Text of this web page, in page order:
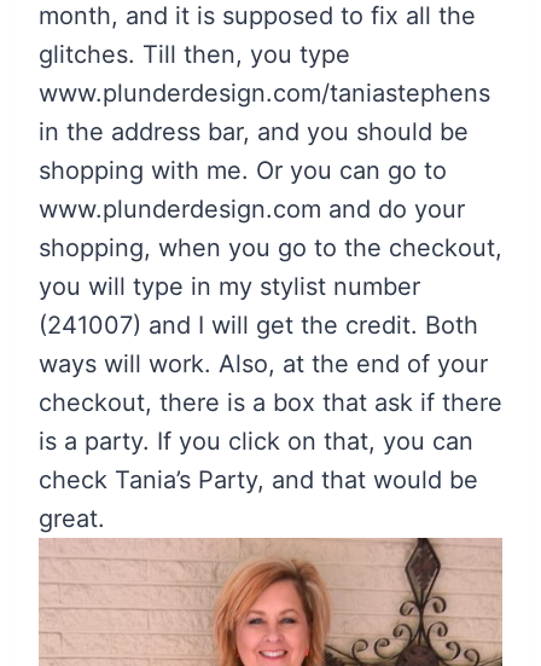
month, and it is supposed to fix all the
glitches. Till then, you type
www.plunderdesign.com/taniastephens
in the address bar, and you should be
shopping with me. Or you can go to
www.plunderdesign.com and do your
shopping, when you go to the checkout,
you will type in my stylist number
(241007) and I will get the credit. Both
ways will work. Also, at the end of your
checkout, there is a box that ask if there
is a party. If you click on that, you can
check Tania’s Party, and that would be
great.